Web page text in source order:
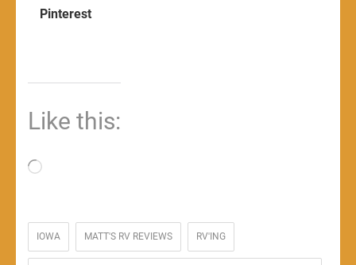
Pinterest
Like this:
Loading…
IOWA MATT'S RV REVIEWS RV'ING